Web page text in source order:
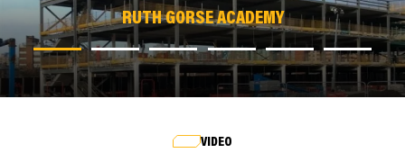
RUTH GORSE ACADEMY
RUTH GORSE ACADEMY
RUTH GORSE ACADEMY
RUTH GORSE ACADEMY
RUTH GORSE ACADEMY
RUTH GORSE ACADEMY
VIDEO